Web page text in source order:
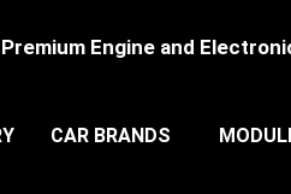
Premium Engine and
CAR BRANDS